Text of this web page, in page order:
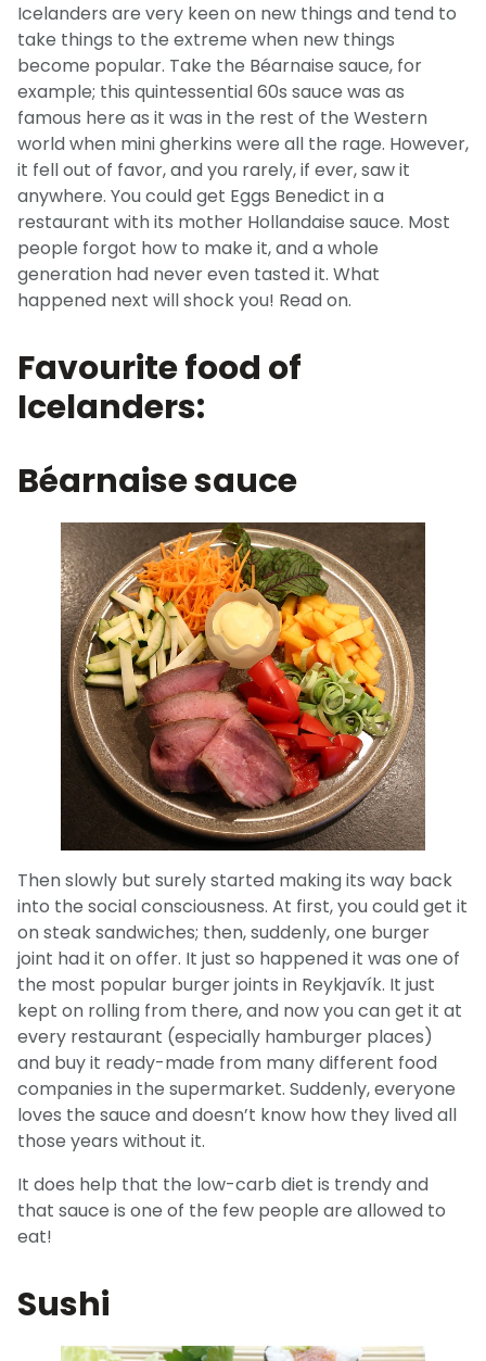
Icelanders are very keen on new things and tend to
take things to the extreme when new things
become popular. Take the Béarnaise sauce, for
example; this quintessential 60s sauce was as
famous here as it was in the rest of the Western
world when mini gherkins were all the rage. However,
it fell out of favor, and you rarely, if ever, saw it
anywhere. You could get Eggs Benedict in a
restaurant with its mother Hollandaise sauce. Most
people forgot how to make it, and a whole
generation had never even tasted it. What
happened next will shock you! Read on.
Favourite food of
Icelanders:
Béarnaise sauce
Then slowly but surely started making its way back
into the social consciousness. At first, you could get it
on steak sandwiches; then, suddenly, one burger
joint had it on offer. It just so happened it was one of
the most popular burger joints in Reykjavík. It just
kept on rolling from there, and now you can get it at
every restaurant (especially hamburger places)
and buy it ready-made from many different food
companies in the supermarket. Suddenly, everyone
loves the sauce and doesn’t know how they lived all
those years without it.
It does help that the low-carb diet is trendy and
that sauce is one of the few people are allowed to
eat!
Sushi